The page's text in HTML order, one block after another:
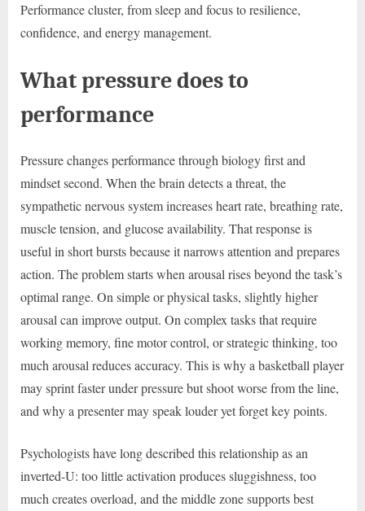
Performance cluster, from sleep and focus to resilience,
confidence, and energy management.
What pressure does to
performance
Pressure changes performance through biology first and
mindset second. When the brain detects a threat, the
sympathetic nervous system increases heart rate, breathing rate,
muscle tension, and glucose availability. That response is
useful in short bursts because it narrows attention and prepares
action. The problem starts when arousal rises beyond the task’s
optimal range. On simple or physical tasks, slightly higher
arousal can improve output. On complex tasks that require
working memory, fine motor control, or strategic thinking, too
much arousal reduces accuracy. This is why a basketball player
may sprint faster under pressure but shoot worse from the line,
and why a presenter may speak louder yet forget key points.
Psychologists have long described this relationship as an
inverted-U: too little activation produces sluggishness, too
much creates overload, and the middle zone supports best